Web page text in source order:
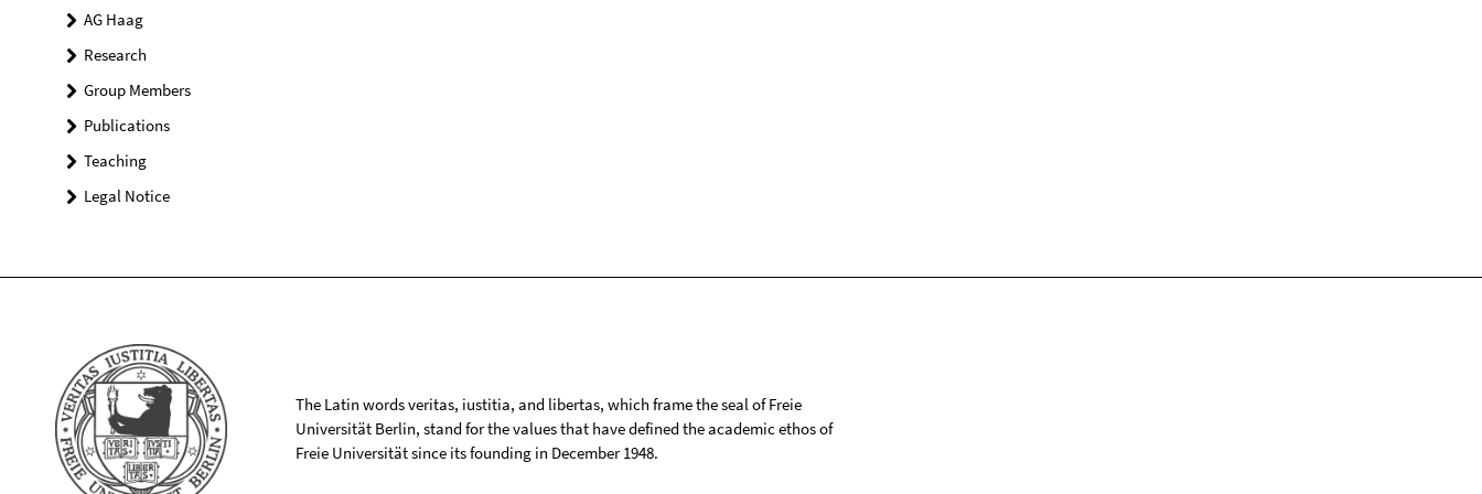
AG Haag
Research
Group Members
Publications
Teaching
Legal Notice
The Latin words veritas, iustitia, and libertas, which frame the seal of Freie
Universität Berlin, stand for the values that have defined the academic ethos of
Freie Universität since its founding in December 1948.